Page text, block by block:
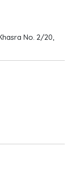
No. 2/20,